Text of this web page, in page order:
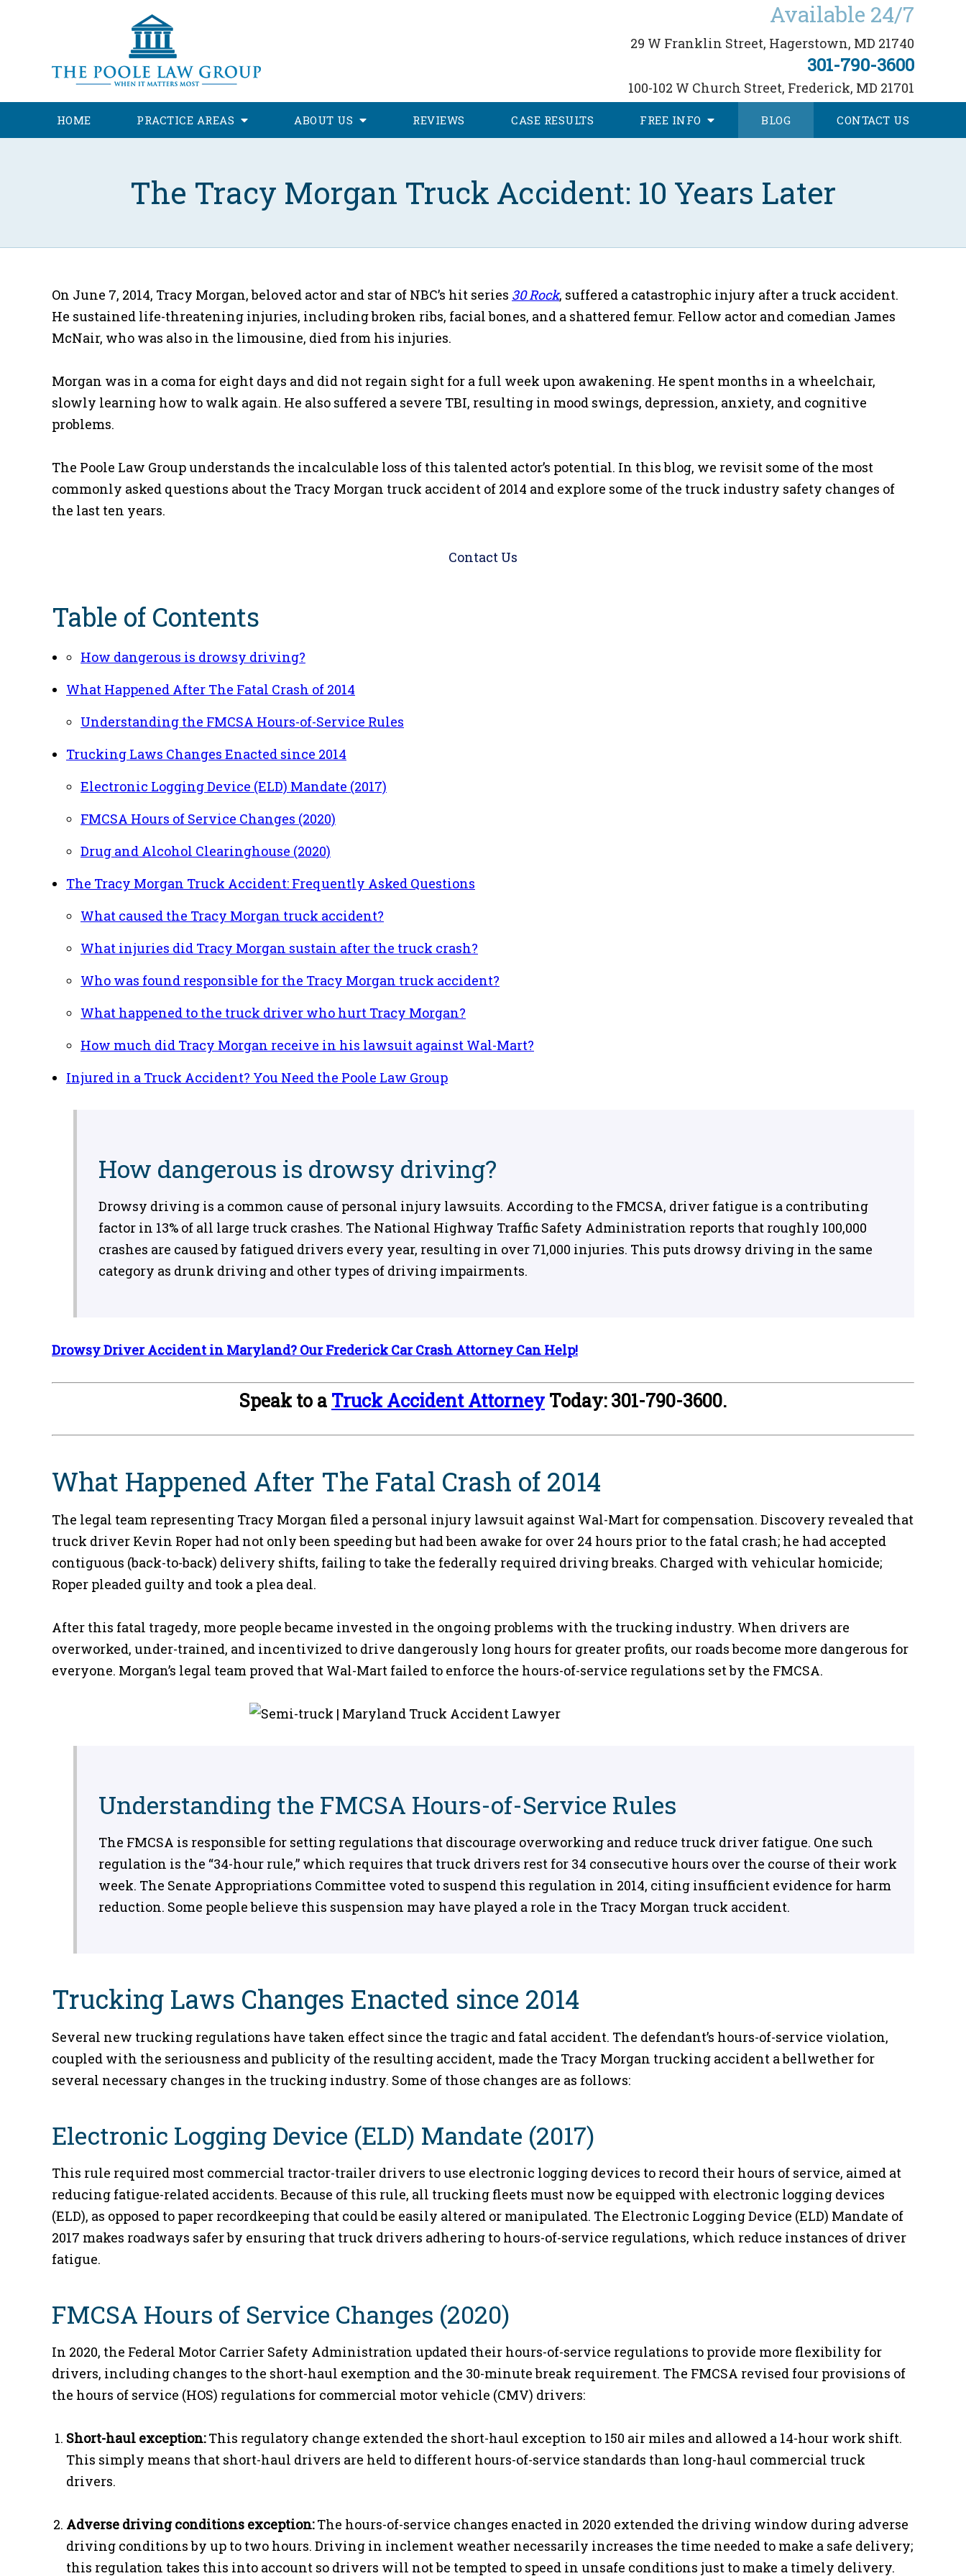
Available 24/7
29 W Franklin Street, Hagerstown, MD 21740
301-790-3600
100-102 W Church Street, Frederick, MD 21701
HOME PRACTICE AREAS ABOUT US REVIEWS CASE RESULTS FREE INFO BLOG CONTACT US
The Tracy Morgan Truck Accident: 10 Years Later
On June 7, 2014, Tracy Morgan, beloved actor and star of NBC’s hit series 30 Rock, suffered a catastrophic injury after a truck accident.
He sustained life-threatening injuries, including broken ribs, facial bones, and a shattered femur. Fellow actor and comedian James
McNair, who was also in the limousine, died from his injuries.
Morgan was in a coma for eight days and did not regain sight for a full week upon awakening. He spent months in a wheelchair,
slowly learning how to walk again. He also suffered a severe TBI, resulting in mood swings, depression, anxiety, and cognitive
problems.
The Poole Law Group understands the incalculable loss of this talented actor’s potential. In this blog, we revisit some of the most
commonly asked questions about the Tracy Morgan truck accident of 2014 and explore some of the truck industry safety changes of
the last ten years.
Contact Us
Table of Contents
How dangerous is drowsy driving?
What Happened After The Fatal Crash of 2014
Understanding the FMCSA Hours-of-Service Rules
Trucking Laws Changes Enacted since 2014
Electronic Logging Device (ELD) Mandate (2017)
FMCSA Hours of Service Changes (2020)
Drug and Alcohol Clearinghouse (2020)
The Tracy Morgan Truck Accident: Frequently Asked Questions
What caused the Tracy Morgan truck accident?
What injuries did Tracy Morgan sustain after the truck crash?
Who was found responsible for the Tracy Morgan truck accident?
What happened to the truck driver who hurt Tracy Morgan?
How much did Tracy Morgan receive in his lawsuit against Wal-Mart?
Injured in a Truck Accident? You Need the Poole Law Group
How dangerous is drowsy driving?
Drowsy driving is a common cause of personal injury lawsuits. According to the FMCSA, driver fatigue is a contributing
factor in 13% of all large truck crashes. The National Highway Traffic Safety Administration reports that roughly 100,000
crashes are caused by fatigued drivers every year, resulting in over 71,000 injuries. This puts drowsy driving in the same
category as drunk driving and other types of driving impairments.
Drowsy Driver Accident in Maryland? Our Frederick Car Crash Attorney Can Help!
Speak to a Truck Accident Attorney Today: 301-790-3600.
What Happened After The Fatal Crash of 2014
The legal team representing Tracy Morgan filed a personal injury lawsuit against Wal-Mart for compensation. Discovery revealed that
truck driver Kevin Roper had not only been speeding but had been awake for over 24 hours prior to the fatal crash; he had accepted
contiguous (back-to-back) delivery shifts, failing to take the federally required driving breaks. Charged with vehicular homicide;
Roper pleaded guilty and took a plea deal.
After this fatal tragedy, more people became invested in the ongoing problems with the trucking industry. When drivers are
overworked, under-trained, and incentivized to drive dangerously long hours for greater profits, our roads become more dangerous for
everyone. Morgan’s legal team proved that Wal-Mart failed to enforce the hours-of-service regulations set by the FMCSA.
Understanding the FMCSA Hours-of-Service Rules
The FMCSA is responsible for setting regulations that discourage overworking and reduce truck driver fatigue. One such
regulation is the “34-hour rule,” which requires that truck drivers rest for 34 consecutive hours over the course of their work
week. The Senate Appropriations Committee voted to suspend this regulation in 2014, citing insufficient evidence for harm
reduction. Some people believe this suspension may have played a role in the Tracy Morgan truck accident.
Trucking Laws Changes Enacted since 2014
Several new trucking regulations have taken effect since the tragic and fatal accident. The defendant’s hours-of-service violation,
coupled with the seriousness and publicity of the resulting accident, made the Tracy Morgan trucking accident a bellwether for
several necessary changes in the trucking industry. Some of those changes are as follows:
Electronic Logging Device (ELD) Mandate (2017)
This rule required most commercial tractor-trailer drivers to use electronic logging devices to record their hours of service, aimed at
reducing fatigue-related accidents. Because of this rule, all trucking fleets must now be equipped with electronic logging devices
(ELD), as opposed to paper recordkeeping that could be easily altered or manipulated. The Electronic Logging Device (ELD) Mandate of
2017 makes roadways safer by ensuring that truck drivers adhering to hours-of-service regulations, which reduce instances of driver
fatigue.
FMCSA Hours of Service Changes (2020)
In 2020, the Federal Motor Carrier Safety Administration updated their hours-of-service regulations to provide more flexibility for
drivers, including changes to the short-haul exemption and the 30-minute break requirement. The FMCSA revised four provisions of
the hours of service (HOS) regulations for commercial motor vehicle (CMV) drivers:
Short-haul exception:This regulatory change extended the short-haul exception to 150 air miles and allowed a 14-hour work shift.
This simply means that short-haul drivers are held to different hours-of-service standards than long-haul commercial truck
drivers.
Adverse driving conditions exception:The hours-of-service changes enacted in 2020 extended the driving window during adverse
driving conditions by up to two hours. Driving in inclement weather necessarily increases the time needed to make a safe delivery;
this regulation takes this into account so drivers will not be tempted to speed in unsafe conditions just to make a timely delivery.